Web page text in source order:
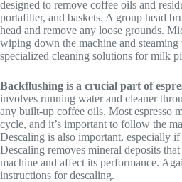
designed to remove coffee oils and
portafilter, and baskets. A group head
head and remove any loose grounds.
wiping down the machine and steaming
specialized cleaning solutions for milk
Backflushing is a crucial part of
involves running water and cleaner
any built-up coffee oils. Most espresso
cycle, and it’s important to follow the
Descaling is also important, especially
Descaling removes mineral deposits
machine and affect its performance.
instructions for descaling.